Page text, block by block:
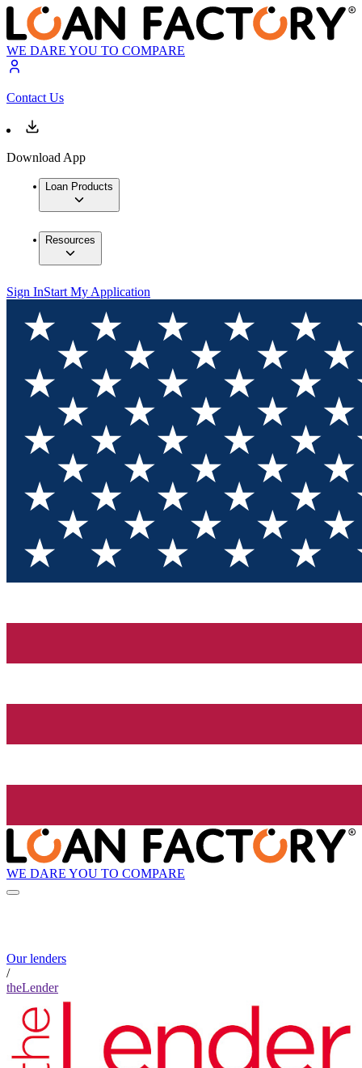
WE DARE YOU TO COMPARE
Contact Us
Download App
Loan Products
Resources
Sign InStart My Application
WE DARE YOU TO COMPARE
Our lenders
/
theLender